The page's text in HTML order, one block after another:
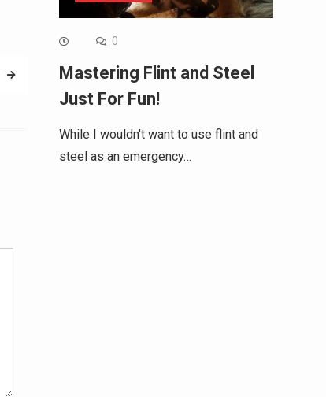
0
Mastering Flint and Steel
Just For Fun!
While I wouldn't want to use flint and
steel as an emergency…